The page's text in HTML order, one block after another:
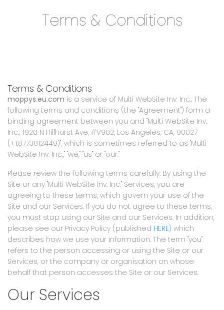
Terms & Conditions
Terms & Conditions
moppys.eu.com is a service of Multi WebSite Inv. Inc.. The
following terms and conditions (the "Agreement") form a
binding agreement between you and "Multi WebSite Inv.
Inc.; 1920 N Hillhurst Ave, #V902, Los Angeles, CA, 90027
(+1.8773812449)", which is sometimes referred to as "Multi
WebSite Inv. Inc.," "we," "us" or "our."
Please review the following terms carefully. By using the
Site or any "Multi WebSite Inv. Inc." Services, you are
agreeing to these terms, which govern your use of the
Site and our Services. If you do not agree to these terms,
you must stop using our Site and our Services. In addition,
please see our Privacy Policy (published HERE) which
describes how we use your information. The term "you"
refers to the person accessing or using the Site or our
Services, or the company or organisation on whose
behalf that person accesses the Site or our Services.
Our Services